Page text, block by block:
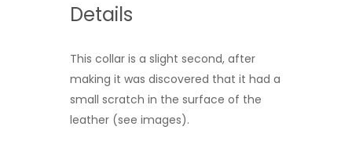
Details
This collar is a slight second, after
making it was discovered that it had a
small scratch in the surface of the
leather (see images).